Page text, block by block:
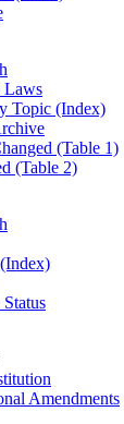
Laws
Topic (Index)
(Table 1)
(Table 2)
Amendments